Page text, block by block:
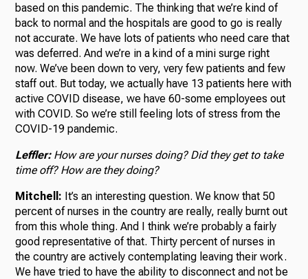
based on this pandemic. The thinking that we’re kind of
back to normal and the hospitals are good to go is really
not accurate. We have lots of patients who need care that
was deferred. And we’re in a kind of a mini surge right
now. We’ve been down to very, very few patients and few
staff out. But today, we actually have 13 patients here with
active COVID disease, we have 60-some employees out
with COVID. So we’re still feeling lots of stress from the
COVID-19 pandemic.
Leffler:How are your nurses doing? Did they get to take
time off? How are they doing?
Mitchell: It’s an interesting question. We know that 50
percent of nurses in the country are really, really burnt out
from this whole thing. And I think we’re probably a fairly
good representative of that. Thirty percent of nurses in
the country are actively contemplating leaving their work.
We have tried to have the ability to disconnect and not be